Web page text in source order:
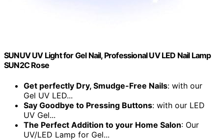
SUNUV UV Light for Gel Nail, Professional UV LED Nail Lamp
SUN2C Rose
Get perfectly Dry, Smudge-Free Nails: with our
Gel UV LED...
Say Goodbye to Pressing Buttons: with our LED
UV Gel...
The Perfect Addition to your Home Salon: Our
UV/LED Lamp for Gel...